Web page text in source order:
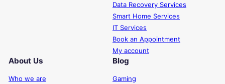
Data Recovery Services
Smart Home Services
IT Services
Book an Appointment
My account
About Us
Who we are
Blog
Gaming